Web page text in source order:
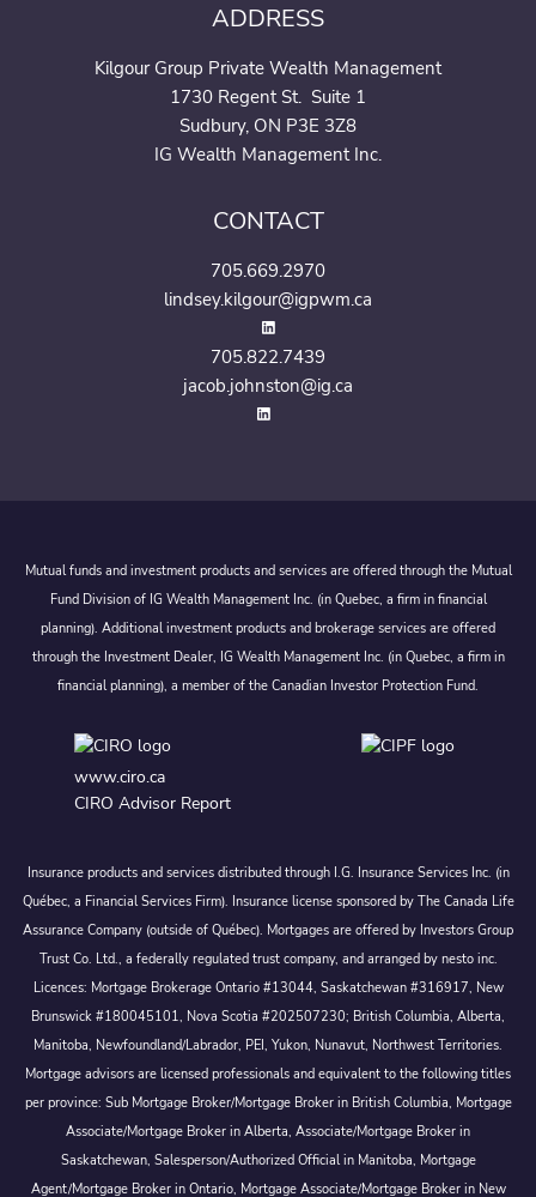
ADDRESS
Kilgour Group Private Wealth Management
1730 Regent St. Suite 1
Sudbury, ON P3E 3Z8
IG Wealth Management Inc.
CONTACT
705.669.2970
lindsey.kilgour@igpwm.ca
705.822.7439
jacob.johnston@ig.ca
Mutual funds and investment products and services are offered through the Mutual
Fund Division of IG Wealth Management Inc. (in Quebec, a firm in financial
planning). Additional investment products and brokerage services are offered
through the Investment Dealer, IG Wealth Management Inc. (in Quebec, a firm in
financial planning), a member of the Canadian Investor Protection Fund.
www.ciro.ca
CIRO Advisor Report
Insurance products and services distributed through I.G. Insurance Services Inc. (in
Québec, a Financial Services Firm). Insurance license sponsored by The Canada Life
Assurance Company (outside of Québec). Mortgages are offered by Investors Group
Trust Co. Ltd., a federally regulated trust company, and arranged by nesto inc.
Licences: Mortgage Brokerage Ontario #13044, Saskatchewan #316917, New
Brunswick #180045101, Nova Scotia #202507230; British Columbia, Alberta,
Manitoba, Newfoundland/Labrador, PEI, Yukon, Nunavut, Northwest Territories.
Mortgage advisors are licensed professionals and equivalent to the following titles
per province: Sub Mortgage Broker/Mortgage Broker in British Columbia, Mortgage
Associate/Mortgage Broker in Alberta, Associate/Mortgage Broker in
Saskatchewan, Salesperson/Authorized Official in Manitoba, Mortgage
Agent/Mortgage Broker in Ontario, Mortgage Associate/Mortgage Broker in New